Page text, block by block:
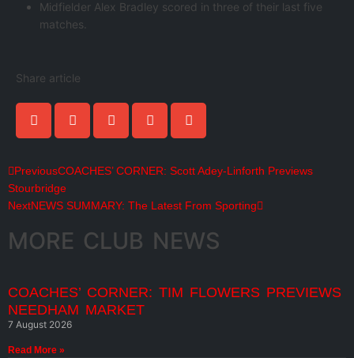
Midfielder Alex Bradley scored in three of their last five
matches.
Share article
PreviousCOACHES’ CORNER: Scott Adey-Linforth Previews
Stourbridge
NextNEWS SUMMARY: The Latest From Sporting
MORE CLUB NEWS
COACHES’ CORNER: TIM FLOWERS PREVIEWS
NEEDHAM MARKET
7 August 2026
Read More »